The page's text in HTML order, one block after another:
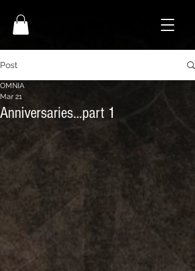
Post
Anniversaries…part 1
OMNIA
Mar 21